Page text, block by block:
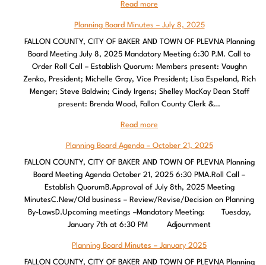
Read more
Planning Board Minutes – July 8, 2025
FALLON COUNTY, CITY OF BAKER AND TOWN OF PLEVNA Planning
Board Meeting July 8, 2025 Mandatory Meeting 6:30 P.M. Call to
Order Roll Call – Establish Quorum: Members present: Vaughn
Zenko, President; Michelle Gray, Vice President; Lisa Espeland, Rich
Menger; Steve Baldwin; Cindy Irgens; Shelley MacKay Dean Staff
present: Brenda Wood, Fallon County Clerk &…
Read more
Planning Board Agenda – October 21, 2025
FALLON COUNTY, CITY OF BAKER AND TOWN OF PLEVNA Planning
Board Meeting Agenda October 21, 2025 6:30 PMA.Roll Call –
Establish QuorumB.Approval of July 8th, 2025 Meeting
MinutesC.New/Old business – Review/Revise/Decision on Planning
By-LawsD.Upcoming meetings –Mandatory Meeting: Tuesday,
January 7th at 6:30 PM Adjournment
Planning Board Minutes – January 2025
FALLON COUNTY, CITY OF BAKER AND TOWN OF PLEVNA Planning